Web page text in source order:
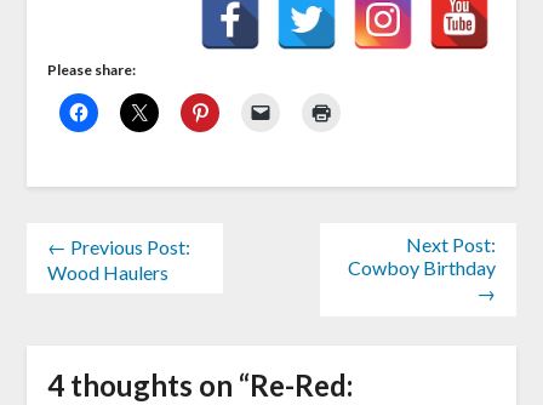
Please share:
← Previous Post:
Wood Haulers
Next Post:
Cowboy Birthday
→
4 thoughts on “Re-Red: